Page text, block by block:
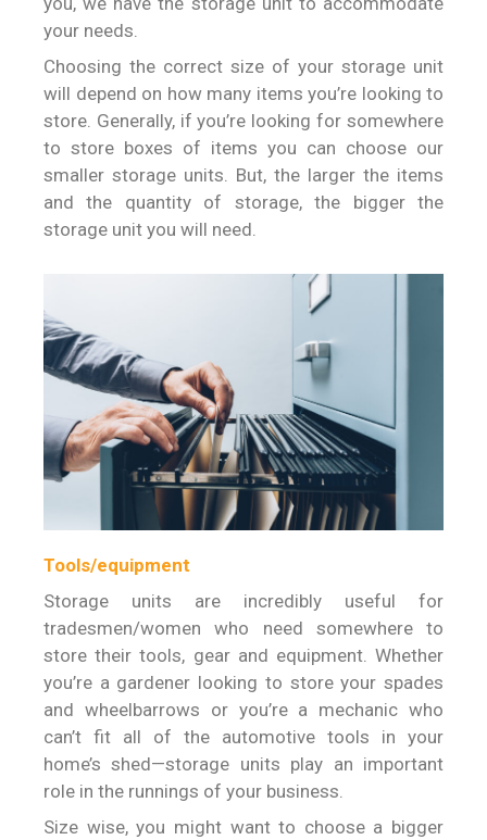
your needs.
Choosing the correct size of your storage unit
will depend on how many items you’re looking to
store. Generally, if you’re looking for somewhere
to store boxes of items you can choose our
smaller storage units. But, the larger the items
and the quantity of storage, the bigger the
storage unit you will need.
Tools/equipment
Storage units are incredibly useful for
tradesmen/women who need somewhere to
store their tools, gear and equipment. Whether
you’re a gardener looking to store your spades
and wheelbarrows or you’re a mechanic who
can’t fit all of the automotive tools in your
home’s shed—storage units play an important
role in the runnings of your business.
Size wise, you might want to choose a bigger